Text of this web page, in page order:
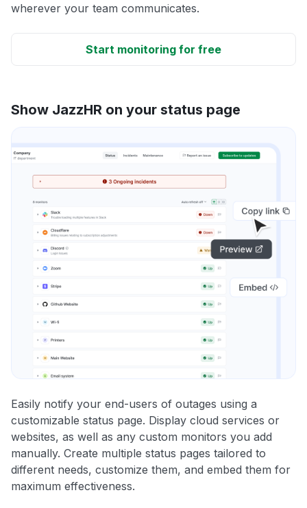
wherever your team communicates.
Start monitoring for free
Show JazzHR on your status page
Easily notify your end-users of outages using a
customizable status page. Display cloud services or
websites, as well as any custom monitors you add
manually. Create multiple status pages tailored to
different needs, customize them, and embed them for
maximum effectiveness.